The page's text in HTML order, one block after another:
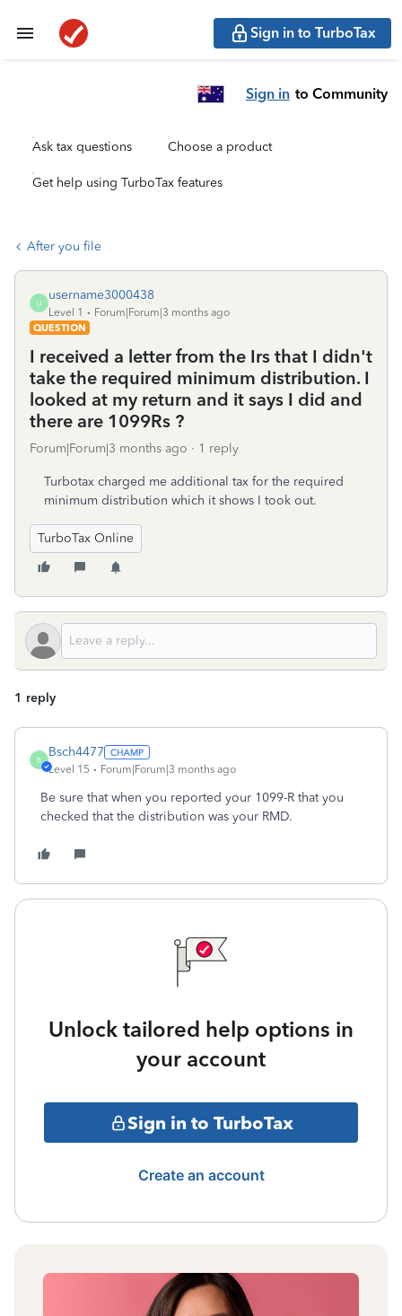
Sign in to TurboTax
Sign in to Community
Ask tax questions Choose a product
Get help using TurboTax features
After you file
U
username3000438
Level 1
Forum|Forum|3 months ago
QUESTION
I received a letter from the Irs that I didn't
take the required minimum distribution. I
looked at my return and it says I did and
there are 1099Rs ?
Forum|Forum|3 months ago 1 reply
Turbotax charged me additional tax for the required
minimum distribution which it shows I took out.
TurboTax Online
1 reply
B
Bsch4477
Level 15 Forum|Forum|3 months ago
Be sure that when you reported your 1099-R that you
checked that the distribution was your RMD.
Unlock tailored help options in
your account
Sign in to TurboTax
Create an account